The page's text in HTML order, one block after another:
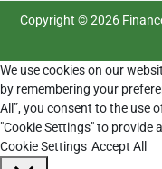
Copyright © 2026
We use cookies on our
by remembering your
All”, you consent to the use
"Cookie Settings" to provide
Cookie Settings Accept All